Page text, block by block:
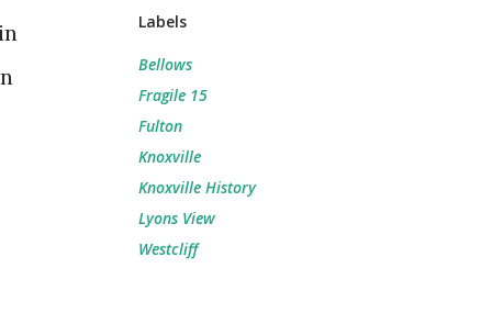
Labels
Bellows
Fragile 15
Fulton
Knoxville
Knoxville History
Lyons View
Westcliff